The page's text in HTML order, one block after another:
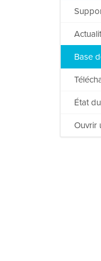
Base
État
Ouvrir